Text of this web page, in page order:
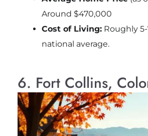
Around $470,000
Cost of Living:Roughly 5-
national average.
6. Fort Collins,